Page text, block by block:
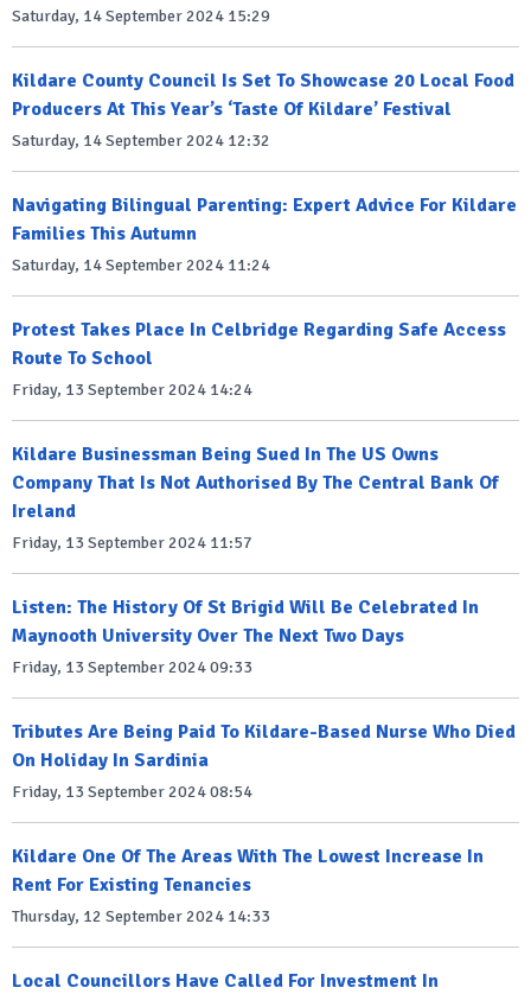
Saturday, 14 September 2024 15:29
Kildare County Council Is Set To Showcase 20 Local Food
Producers At This Year’s ‘Taste Of Kildare’ Festival
Saturday, 14 September 2024 12:32
Navigating Bilingual Parenting: Expert Advice For Kildare
Families This Autumn
Saturday, 14 September 2024 11:24
Protest Takes Place In Celbridge Regarding Safe Access
Route To School
Friday, 13 September 2024 14:24
Kildare Businessman Being Sued In The US Owns
Company That Is Not Authorised By The Central Bank Of
Ireland
Friday, 13 September 2024 11:57
Listen: The History Of St Brigid Will Be Celebrated In
Maynooth University Over The Next Two Days
Friday, 13 September 2024 09:33
Tributes Are Being Paid To Kildare-Based Nurse Who Died
On Holiday In Sardinia
Friday, 13 September 2024 08:54
Kildare One Of The Areas With The Lowest Increase In
Rent For Existing Tenancies
Thursday, 12 September 2024 14:33
Local Councillors Have Called For Investment In